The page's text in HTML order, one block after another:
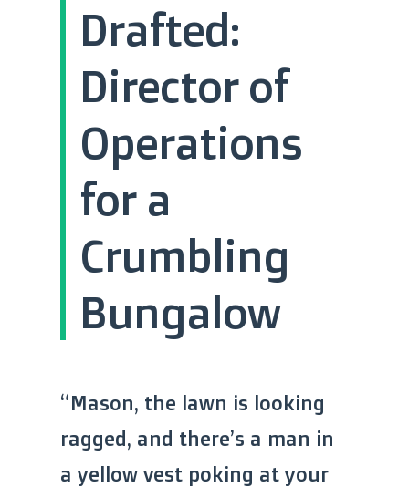
Drafted:
Director of
Operations
for a
Crumbling
Bungalow
“Mason, the lawn is looking
ragged, and there’s a man in
a yellow vest poking at your